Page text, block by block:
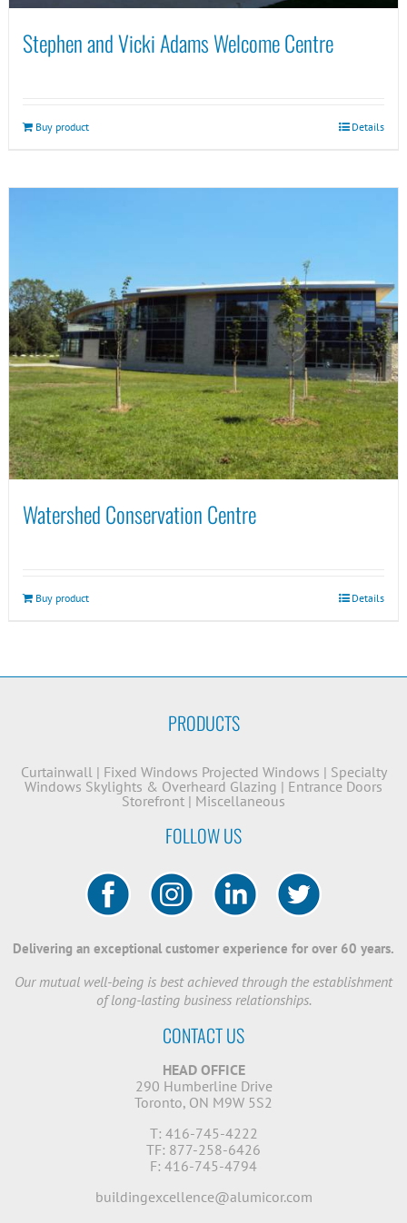
Stephen and Vicki Adams Welcome Centre
Buy product Details
Watershed Conservation Centre
Buy product Details
PRODUCTS
Curtainwall| Fixed Windows Projected Windows | Specialty
Windows Skylights & Overheard Glazing | Entrance Doors
Storefront | Miscellaneous
FOLLOW US
Delivering an exceptional customer experience for over 60 years.
Our mutual well-being is best achieved through the establishment
of long-lasting business relationships.
CONTACT US
HEAD OFFICE
290 Humberline Drive
Toronto, ON M9W 5S2
T: 416-745-4222
TF: 877-258-6426
F: 416-745-4794
buildingexcellence@alumicor.com